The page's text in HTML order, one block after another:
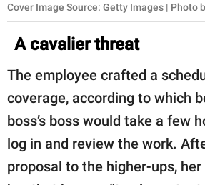
Cover Image Source: Getty Images | Photo
A cavalier threat
The employee crafted a
coverage, according to which
boss’s boss would take a few
log in and review the work.
proposal to the higher-ups, her